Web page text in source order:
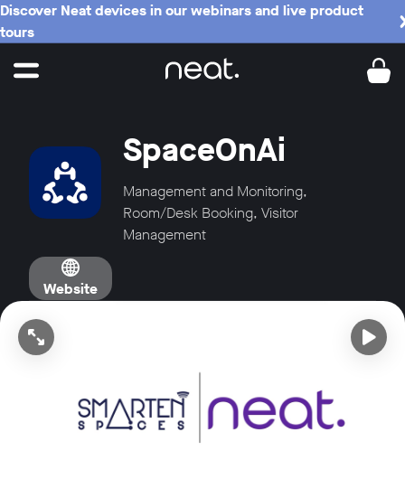
Discover Neat devices in our webinars and live product
tours
SpaceOnAi
Management and Monitoring,
Room/Desk Booking, Visitor
Management
Website
Open video in full screen